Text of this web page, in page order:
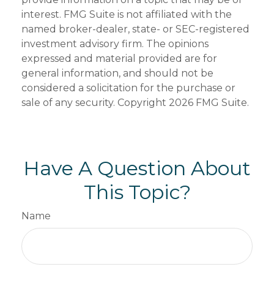
interest. FMG Suite is not affiliated with the
named broker-dealer, state- or SEC-registered
investment advisory firm. The opinions
expressed and material provided are for
general information, and should not be
considered a solicitation for the purchase or
sale of any security. Copyright 2026 FMG Suite.
Have A Question About
This Topic?
Name